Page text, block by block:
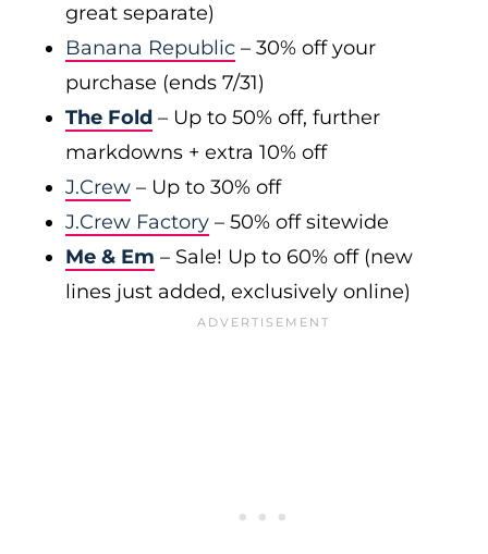
great separate)
Banana Republic – 30% off your
purchase (ends 7/31)
The Fold – Up to 50% off, further
markdowns + extra 10% off
J.Crew – Up to 30% off
J.Crew Factory – 50% off sitewide
Me & Em – Sale! Up to 60% off (new
lines just added, exclusively online)